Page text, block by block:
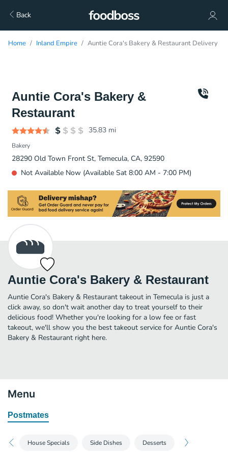
Back
Home Inland Empire Auntie Cora's Bakery & Restaurant Delivery
Auntie Cora's Bakery &
Restaurant
35.83 mi
Bakery
28290 Old Town Front St, Temecula, CA, 92590
Not Available Now (Available Sat 8:00 AM - 7:00 PM)
Auntie Cora's Bakery & Restaurant
Auntie Cora's Bakery & Restaurant takeout in Temecula is just a
click away, so don't wait another day to treat yourself to their
delicious food! Whether you're looking for a low fee or fast
takeout, we'll show you the best takeout service for Auntie Cora's
Bakery & Restaurant right here.
Menu
Postmates
House Specials Side Dishes Desserts